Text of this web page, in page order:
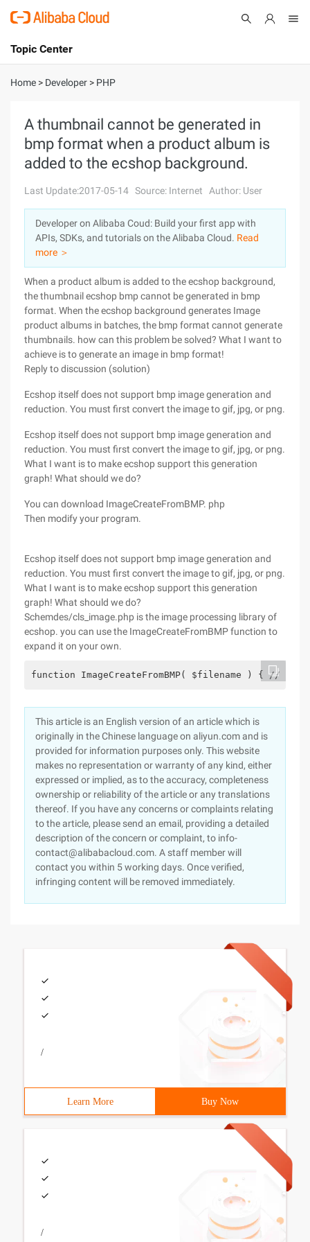
International - English
Console
Log In
Sign Up
Topic Center
About
Solutions
Marketplace
Partners
Home > Developer > PHP
A thumbnail cannot be generated in
bmp format when a product album is
added to the ecshop background.
Last Update:2017-05-14 Source: Internet Author: User
Developer on Alibaba Coud: Build your first app with
APIs, SDKs, and tutorials on the Alibaba Cloud. Read
more ＞
When a product album is added to the ecshop background,
the thumbnail ecshop bmp cannot be generated in bmp
format. When the ecshop background generates Image
product albums in batches, the bmp format cannot generate
thumbnails. how can this problem be solved? What I want to
achieve is to generate an image in bmp format!
Reply to discussion (solution)
Ecshop itself does not support bmp image generation and
reduction. You must first convert the image to gif, jpg, or png.
Ecshop itself does not support bmp image generation and
reduction. You must first convert the image to gif, jpg, or png.
What I want is to make ecshop support this generation
graph! What should we do?
You can download ImageCreateFromBMP. php
Then modify your program.
Ecshop itself does not support bmp image generation and
reduction. You must first convert the image to gif, jpg, or png.
What I want is to make ecshop support this generation
graph! What should we do?
Schemdes/cls_image.php is the image processing library of
ecshop. you can use the ImageCreateFromBMP function to
expand it on your own.
function ImageCreateFromBMP( $filename ) { //
This article is an English version of an article which is
originally in the Chinese language on aliyun.com and is
provided for information purposes only. This website
makes no representation or warranty of any kind, either
expressed or implied, as to the accuracy, completeness
ownership or reliability of the article or any translations
thereof. If you have any concerns or complaints relating
to the article, please send an email, providing a detailed
description of the concern or complaint, to info-
contact@alibabacloud.com. A staff member will
contact you within 5 working days. Once verified,
infringing content will be removed immediately.
/
Learn More Buy Now
/